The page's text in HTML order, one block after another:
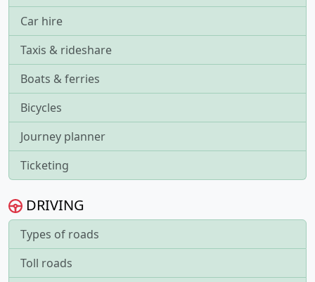
Car hire
Taxis & rideshare
Boats & ferries
Bicycles
Journey planner
Ticketing
DRIVING
Types of roads
Toll roads